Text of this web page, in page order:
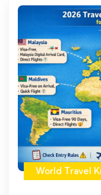
World Travel